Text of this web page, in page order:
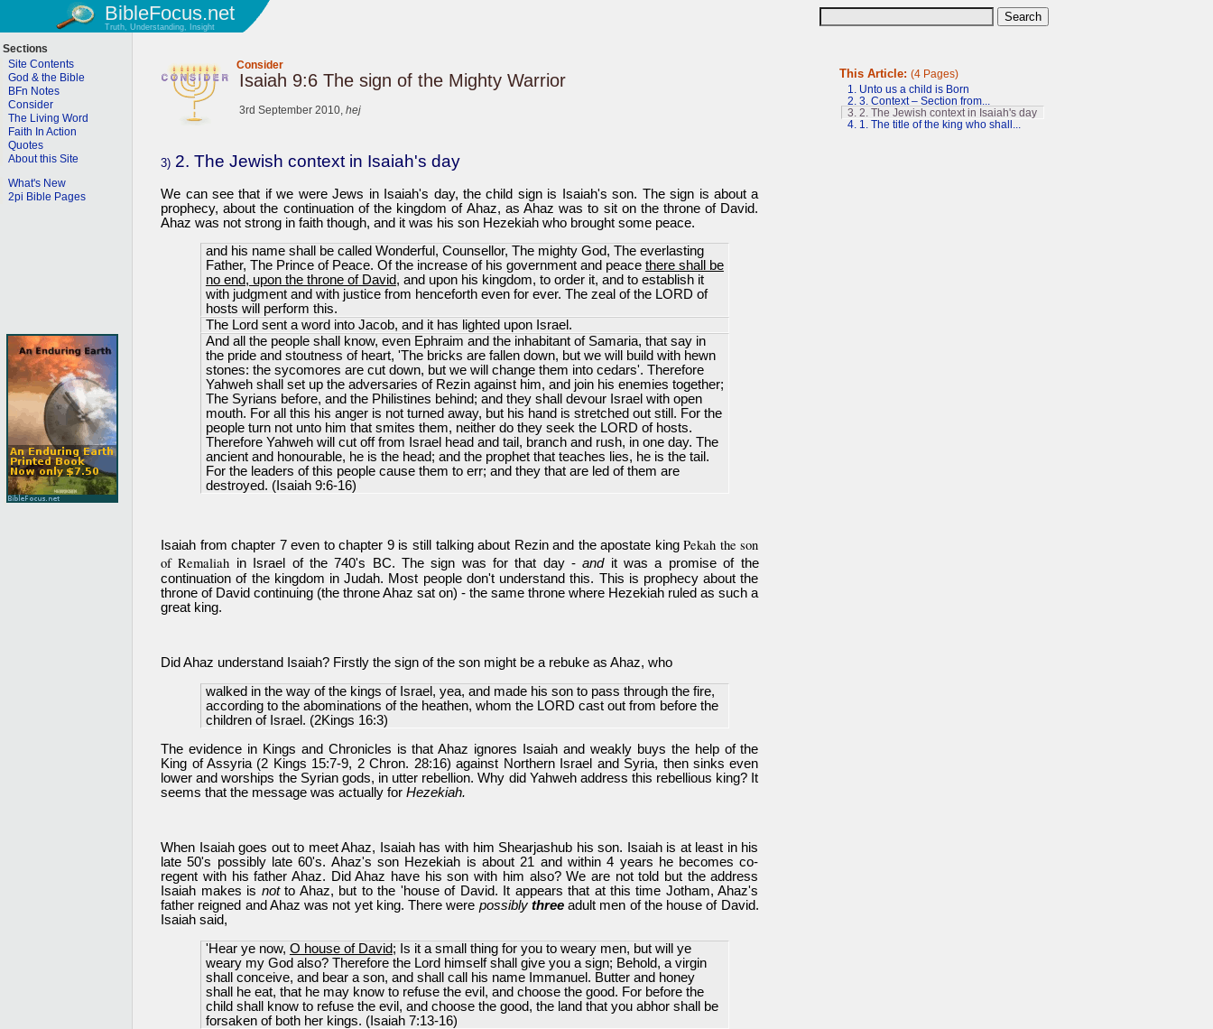
BibleFocus.net
Truth, Understanding, Insight
Consider
Isaiah 9:6 The sign of the Mighty Warrior
3rd September 2010, hej
This Article:(4 Pages)
1. Unto us a child is Born
2. 3. Context – Section from...
3. 2. The Jewish context in Isaiah's day
4. 1. The title of the king who shall...
3) 2. The Jewish context in Isaiah's day
We can see that if we were Jews in Isaiah's day, the child sign is Isaiah's son. The sign is about a
prophecy, about the continuation of the kingdom of Ahaz, as Ahaz was to sit on the throne of David.
Ahaz was not strong in faith though, and it was his son Hezekiah who brought some peace.
and his name shall be called Wonderful, Counsellor, The mighty God, The everlasting
Father, The Prince of Peace. Of the increase of his government and peace there shall be
no end, upon the throne of David, and upon his kingdom, to order it, and to establish it
with judgment and with justice from henceforth even for ever. The zeal of the LORD of
hosts will perform this.
The Lord sent a word into Jacob, and it has lighted upon Israel.
And all the people shall know, even Ephraim and the inhabitant of Samaria, that say in
the pride and stoutness of heart, 'The bricks are fallen down, but we will build with hewn
stones: the sycomores are cut down, but we will change them into cedars'. Therefore
Yahweh shall set up the adversaries of Rezin against him, and join his enemies together;
The Syrians before, and the Philistines behind; and they shall devour Israel with open
mouth. For all this his anger is not turned away, but his hand is stretched out still. For the
people turn not unto him that smites them, neither do they seek the LORD of hosts.
Therefore Yahweh will cut off from Israel head and tail, branch and rush, in one day. The
ancient and honourable, he is the head; and the prophet that teaches lies, he is the tail.
For the leaders of this people cause them to err; and they that are led of them are
destroyed. (Isaiah 9:6-16)
Isaiah from chapter 7 even to chapter 9 is still talking about Rezin and the apostate kingPekah the son
of Remaliah in Israel of the 740's BC. The sign was for that day -andit was a promise of the
continuation of the kingdom in Judah. Most people don't understand this. This is prophecy about the
throne of David continuing (the throne Ahaz sat on) - the same throne where Hezekiah ruled as such a
great king.
Did Ahaz understand Isaiah? Firstly the sign of the son might be a rebuke as Ahaz, who
walked in the way of the kings of Israel, yea, and made his son to pass through the fire,
according to the abominations of the heathen, whom the LORD cast out from before the
children of Israel. (2Kings 16:3)
The evidence in Kings and Chronicles is that Ahaz ignores Isaiah and weakly buys the help of the
King of Assyria (2 Kings 15:7-9, 2 Chron. 28:16) against Northern Israel and Syria, then sinks even
lower and worships the Syrian gods, in utter rebellion. Why did Yahweh address this rebellious king? It
seems that the message was actually forHezekiah.
When Isaiah goes out to meet Ahaz, Isaiah has with him Shearjashub his son. Isaiah is at least in his
late 50's possibly late 60's. Ahaz's son Hezekiah is about 21 and within 4 years he becomes co-
regent with his father Ahaz. Did Ahaz have his son with him also? We are not told but the address
Isaiah makes is notto Ahaz, but to the 'house of David. It appears that at this time Jotham, Ahaz's
father reigned and Ahaz was not yet king. There were possibly threeadult men of the house of David.
Isaiah said,
'Hear ye now, O house of David; Is it a small thing for you to weary men, but will ye
weary my God also? Therefore the Lord himself shall give you a sign; Behold, a virgin
shall conceive, and bear a son, and shall call his name Immanuel. Butter and honey
shall he eat, that he may know to refuse the evil, and choose the good. For before the
child shall know to refuse the evil, and choose the good, the land that you abhor shall be
forsaken of both her kings. (Isaiah 7:13-16)
Sections
Site Contents
God & the Bible
BFn Notes
Consider
The Living Word
Faith In Action
Quotes
About this Site
What's New
2pi Bible Pages